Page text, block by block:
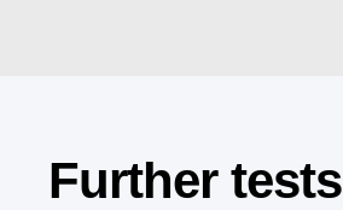
Further tests